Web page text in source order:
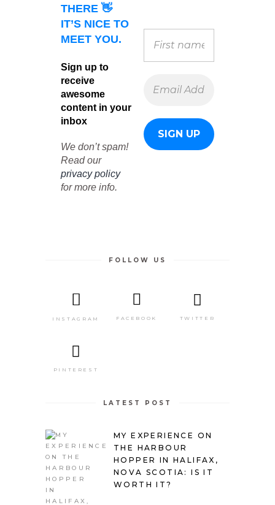
THERE 👋
IT’S NICE TO
MEET YOU.
Sign up to
receive
awesome
content in your
inbox
We don’t spam!
Read our
privacy policy
for more info.
FOLLOW US
INSTAGRAM FACEBOOK TWITTER
PINTEREST
LATEST POST
MY EXPERIENCE ON
THE HARBOUR
HOPPER IN HALIFAX,
NOVA SCOTIA: IS IT
WORTH IT?